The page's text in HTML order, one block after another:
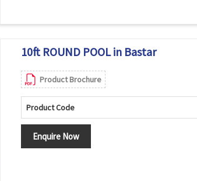
10ft ROUND POOL in Bastar
Product Brochure
Product Code
Enquire Now